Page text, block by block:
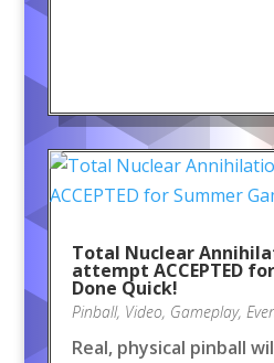
Total Nuclear
attempt ACCEPTED
Done Quick!
Pinball, Video, Gameplay,
Real, physical pinball